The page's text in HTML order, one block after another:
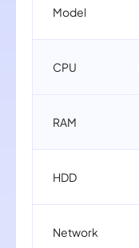
Model
CPU
RAM
HDD
Network